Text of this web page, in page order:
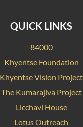
QUICK LINKS
84000
Khyentse Foundation
Khyentse Vision Project
The Kumarajiva Project
Licchavi House
Lotus Outreach